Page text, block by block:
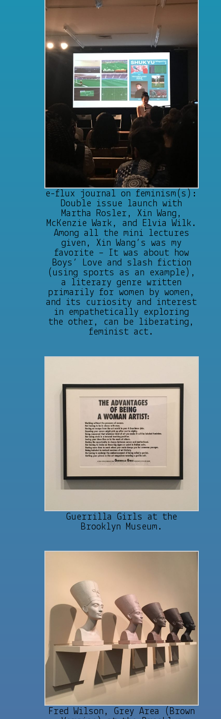
e-flux journal on feminism(s):
Double issue launch with
Martha Rosler, Xin Wang,
McKenzie Wark, and Elvia Wilk.
Among all the mini lectures
given, Xin Wang’s was my
favorite – It was about how
Boys’ Love and slash fiction
(using sports as an example),
a literary genre written
primarily for women by women,
and its curiosity and interest
in empathetically exploring
the other, can be liberating,
feminist act.
Guerrilla Girls at the
Brooklyn Museum.
Fred Wilson, Grey Area (Brown